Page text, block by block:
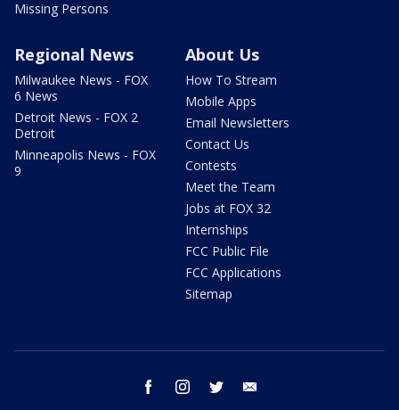
Missing Persons
Regional News
Milwaukee News - FOX
6 News
Detroit News - FOX 2
Detroit
Minneapolis News - FOX
9
About Us
How To Stream
Mobile Apps
Email Newsletters
Contact Us
Contests
Meet the Team
Jobs at FOX 32
Internships
FCC Public File
FCC Applications
Sitemap
facebook instagram twitter